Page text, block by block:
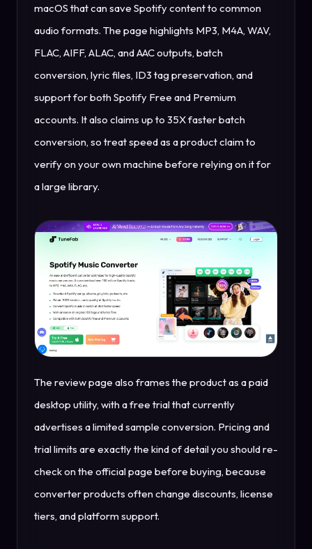
macOS that can save Spotify content to common
audio formats. The page highlights MP3, M4A, WAV,
FLAC, AIFF, ALAC, and AAC outputs, batch
conversion, lyric files, ID3 tag preservation, and
support for both Spotify Free and Premium
accounts. It also claims up to 35X faster batch
conversion, so treat speed as a product claim to
verify on your own machine before relying on it for
a large library.
The review page also frames the product as a paid
desktop utility, with a free trial that currently
advertises a limited sample conversion. Pricing and
trial limits are exactly the kind of detail you should re-
check on the official page before buying, because
converter products often change discounts, license
tiers, and platform support.